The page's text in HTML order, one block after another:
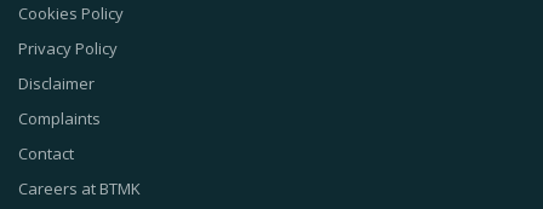
Cookies Policy
Privacy Policy
Disclaimer
Complaints
Contact
Careers at BTMK